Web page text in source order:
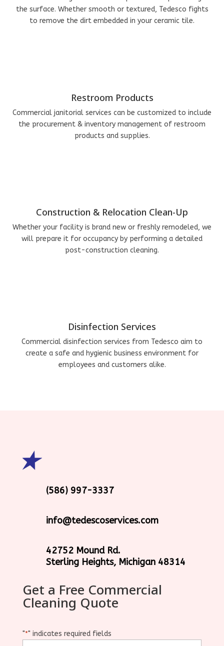
the surface. Whether smooth or textured, Tedesco fights
to remove the dirt embedded in your ceramic tile.
Restroom Products
Commercial janitorial services can be customized to include
the procurement & inventory management of restroom
products and supplies.
Construction & Relocation Clean-Up
Whether your facility is brand new or freshly remodeled, we
will prepare it for occupancy by performing a detailed
post-construction cleaning.
Disinfection Services
Commercial disinfection services from Tedesco aim to
create a safe and hygienic business environment for
employees and customers alike.
(586) 997-3337
info@tedescoservices.com
42752 Mound Rd.
Sterling Heights, Michigan 48314
Get a Free Commercial
Cleaning Quote
"*" indicates required fields